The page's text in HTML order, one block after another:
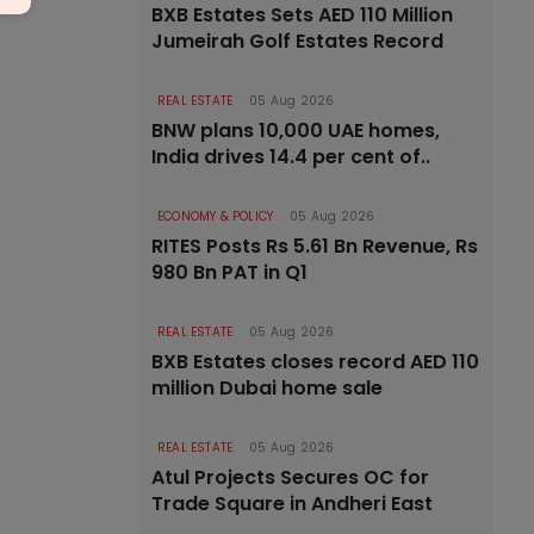
BXB Estates Sets AED 110 Million
Jumeirah Golf Estates Record
REAL ESTATE 05 Aug 2026
BNW plans 10,000 UAE homes,
India drives 14.4 per cent of..
ECONOMY & POLICY 05 Aug 2026
RITES Posts Rs 5.61 Bn Revenue, Rs
980 Bn PAT in Q1
REAL ESTATE 05 Aug 2026
BXB Estates closes record AED 110
million Dubai home sale
REAL ESTATE 05 Aug 2026
Atul Projects Secures OC for
Trade Square in Andheri East